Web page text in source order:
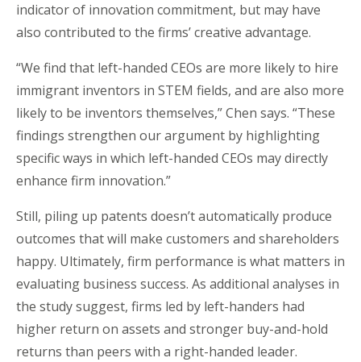
indicator of innovation commitment, but may have
also contributed to the firms’ creative advantage.
“We find that left-handed CEOs are more likely to hire
immigrant inventors in STEM fields, and are also more
likely to be inventors themselves,” Chen says. “These
findings strengthen our argument by highlighting
specific ways in which left-handed CEOs may directly
enhance firm innovation.”
Still, piling up patents doesn’t automatically produce
outcomes that will make customers and shareholders
happy. Ultimately, firm performance is what matters in
evaluating business success. As additional analyses in
the study suggest, firms led by left-handers had
higher return on assets and stronger buy-and-hold
returns than peers with a right-handed leader.